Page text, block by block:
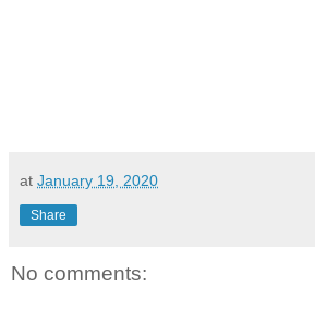
at January 19, 2020
Share
No comments: